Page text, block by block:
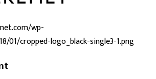
wp-
01/cropped-logo_black-single3-1.png